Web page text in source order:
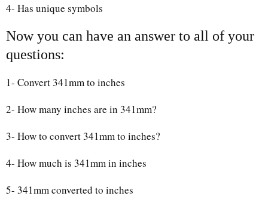
4- Has unique symbols
Now you can have an answer to all of your
questions:
1- Convert 341mm to inches
2- How many inches are in 341mm?
3- How to convert 341mm to inches?
4- How much is 341mm in inches
5- 341mm converted to inches